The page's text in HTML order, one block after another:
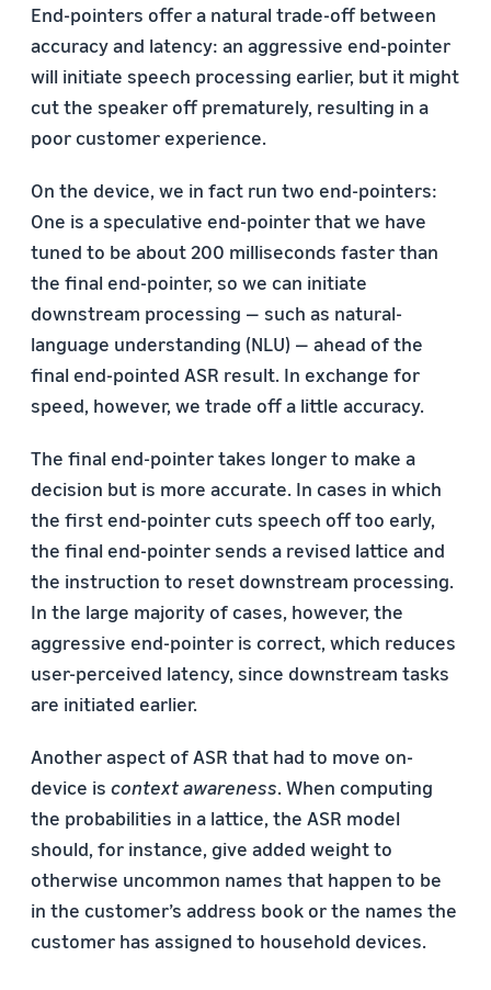
End-pointers offer a natural trade-off between
accuracy and latency: an aggressive end-pointer
will initiate speech processing earlier, but it might
cut the speaker off prematurely, resulting in a
poor customer experience.
On the device, we in fact run two end-pointers:
One is a speculative end-pointer that we have
tuned to be about 200 milliseconds faster than
the final end-pointer, so we can initiate
downstream processing — such as natural-
language understanding (NLU) — ahead of the
final end-pointed ASR result. In exchange for
speed, however, we trade off a little accuracy.
The final end-pointer takes longer to make a
decision but is more accurate. In cases in which
the first end-pointer cuts speech off too early,
the final end-pointer sends a revised lattice and
the instruction to reset downstream processing.
In the large majority of cases, however, the
aggressive end-pointer is correct, which reduces
user-perceived latency, since downstream tasks
are initiated earlier.
Another aspect of ASR that had to move on-
device is context awareness. When computing
the probabilities in a lattice, the ASR model
should, for instance, give added weight to
otherwise uncommon names that happen to be
in the customer’s address book or the names the
customer has assigned to household devices.